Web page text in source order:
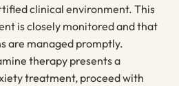
clinical environment. This
is closely monitored and that
are managed promptly.
therapy presents a
treatment, proceed with